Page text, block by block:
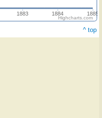
1883 1884 1885
Highcharts.com
^ top